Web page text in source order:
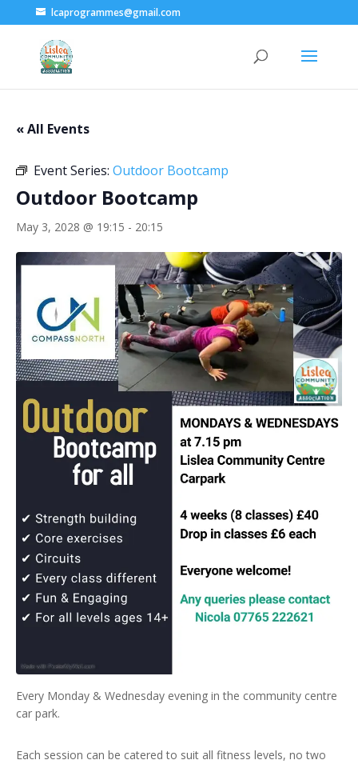
lcaprogrammes@gmail.com
« All Events
Event Series: Outdoor Bootcamp
Outdoor Bootcamp
May 3, 2028 @ 19:15 - 20:15
Every Monday & Wednesday evening in the community centre
car park.
Each session can be catered to suit all fitness levels, no two